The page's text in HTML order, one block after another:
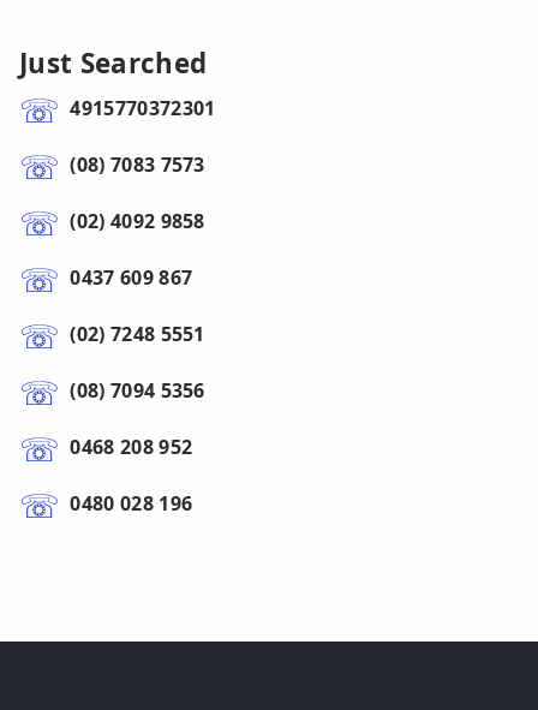
Just Searched
4915770372301
(08) 7083 7573
(02) 4092 9858
0437 609 867
(02) 7248 5551
(08) 7094 5356
0468 208 952
0480 028 196